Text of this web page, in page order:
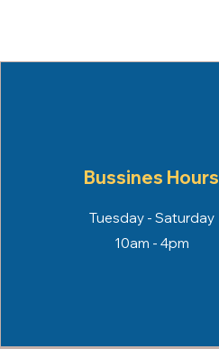
Bussines Hours
Tuesday - Saturday
10am - 4pm